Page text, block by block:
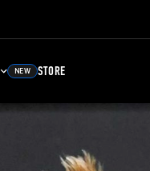
NEW STORE